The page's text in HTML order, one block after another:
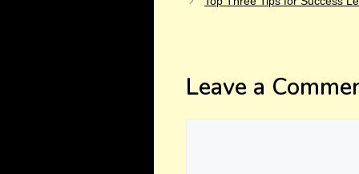
Leave a